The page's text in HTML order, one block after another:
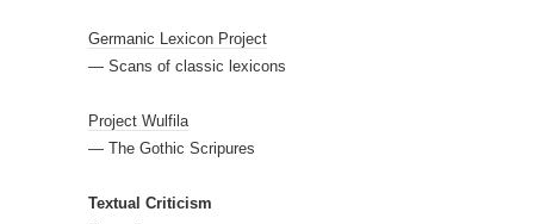
Germanic Lexicon Project
— Scans of classic lexicons
Project Wulfila
— The Gothic Scripures
Textual Criticism